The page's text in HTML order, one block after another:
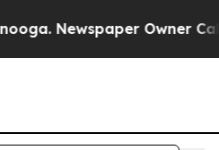
Newspaper Owner Calls